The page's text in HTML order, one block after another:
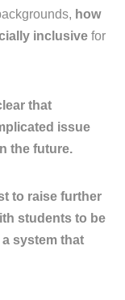
how
inclusive for
that
issue
the future.
to raise further
students to be
system that